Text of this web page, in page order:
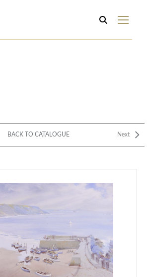
BACK TO CATALOGUE Next